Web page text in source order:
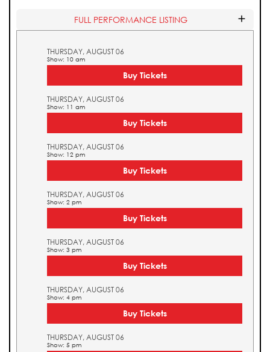
FULL PERFORMANCE LISTING
THURSDAY, AUGUST 06
Show: 10 am
Buy Tickets
THURSDAY, AUGUST 06
Show: 11 am
Buy Tickets
THURSDAY, AUGUST 06
Show: 12 pm
Buy Tickets
THURSDAY, AUGUST 06
Show: 2 pm
Buy Tickets
THURSDAY, AUGUST 06
Show: 3 pm
Buy Tickets
THURSDAY, AUGUST 06
Show: 4 pm
Buy Tickets
THURSDAY, AUGUST 06
Show: 5 pm